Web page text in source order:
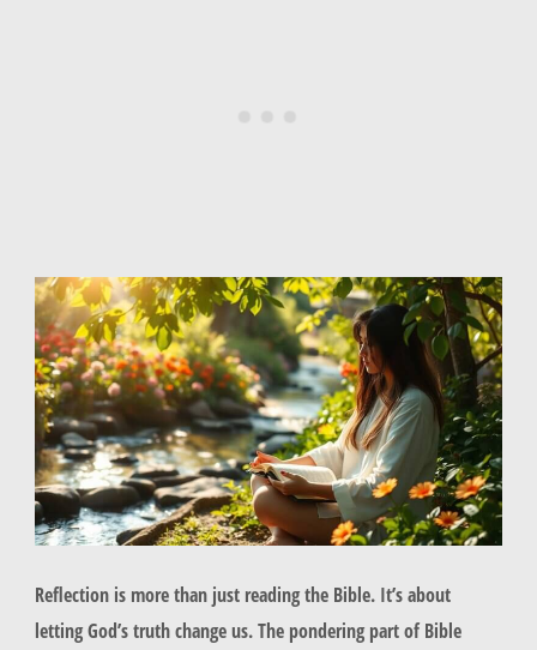
Reflection is more than just reading the Bible. It’s about
letting God’s truth change us. The pondering part of Bible